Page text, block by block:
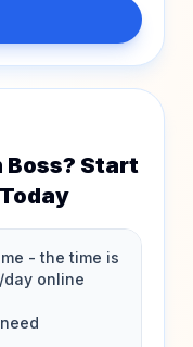
Boss? Start